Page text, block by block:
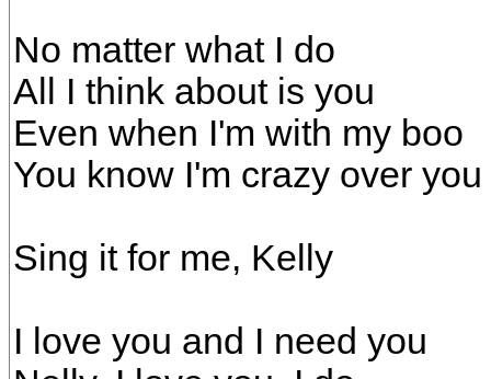
No matter what I do
All I think about is you
Even when I'm with my boo
You know I'm crazy over you
Sing it for me, Kelly
I love you and I need you